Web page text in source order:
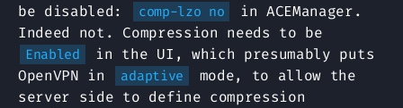
be disabled:
comp-lzo no
in ACEManager.
Indeed not. Compression needs to be
Enabled
in the UI, which presumably puts
OpenVPN in
adaptive
mode, to allow the
server side to define compression